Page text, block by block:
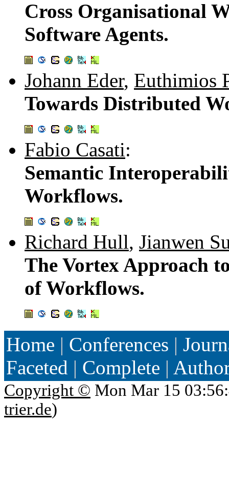
Cross Organisational
Software Agents.
Johann Eder, Euthimios
Towards Distributed
Fabio Casati:
Semantic
Workflows.
Richard Hull, Jianwen
The Vortex Approach
of Workflows.
Home | Conferences |
Faceted | Complete |
Copyright © Mon Mar 15
trier.de)